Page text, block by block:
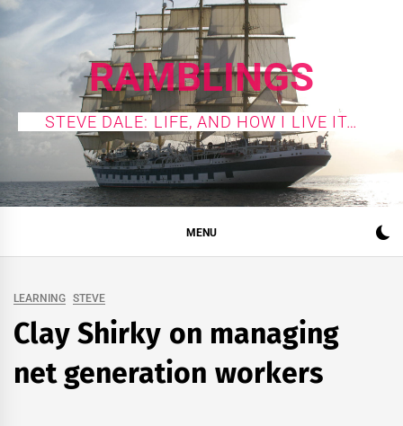
Skip
to
RAMBLINGS
STEVE DALE: LIFE, AND HOW I LIVE IT…
MENU
LEARNING STEVE
Clay Shirky on managing
net generation workers